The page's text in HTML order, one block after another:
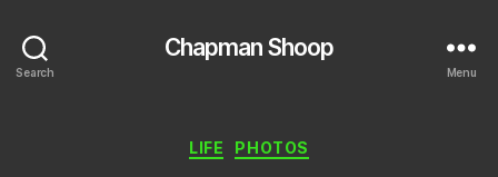
Search
Chapman Shoop
Menu
Categories
LIFE PHOTOS